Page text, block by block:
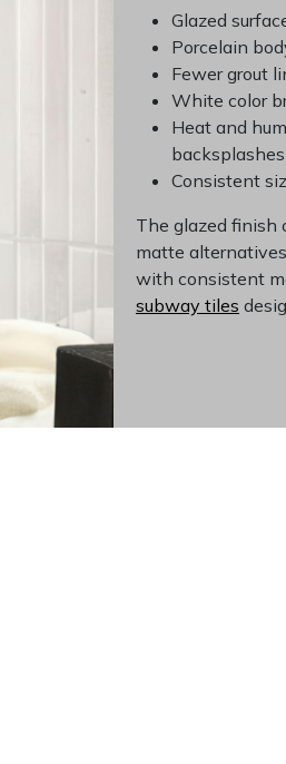
Glazed
Porcelain
Fewer grout
White color
Heat and
backsplashes
Consistent
The glazed finish
matte
with consistent
subway tiles